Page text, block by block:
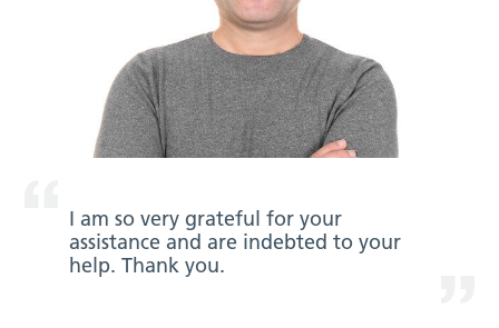
I am so very grateful for your
assistance and are indebted to your
help. Thank you.